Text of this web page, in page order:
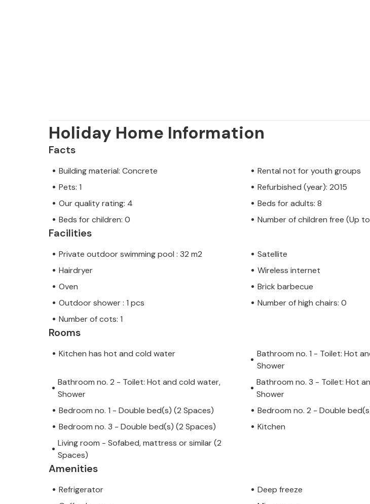
Holiday Home Information
Facts
Building material: Concrete
Rental not for youth groups
Pets: 1
Refurbished (year): 2015
Our quality rating: 4
Beds for adults: 8
Beds for children: 0
Number of children free (Up
Facilities
Private outdoor swimming pool : 32 m2
Satellite
Hairdryer
Wireless internet
Oven
Brick barbecue
Outdoor shower : 1 pcs
Number of high chairs: 0
Number of cots: 1
Rooms
Kitchen has hot and cold water
Bathroom no. 1 - Toilet: Hot
Shower
Bathroom no. 2 - Toilet: Hot and cold water,
Shower
Bathroom no. 3 - Toilet: Hot
Shower
Bedroom no. 1 - Double bed(s) (2 Spaces)
Bedroom no. 2 - Double
Bedroom no. 3 - Double bed(s) (2 Spaces)
Kitchen
Living room - Sofabed, mattress or similar (2
Spaces)
Amenities
Refrigerator
Deep freeze